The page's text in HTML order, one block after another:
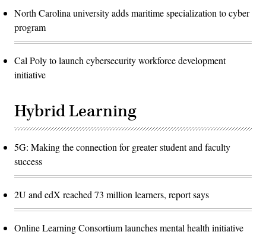
North Carolina university adds maritime specialization to cyber
program
Cal Poly to launch cybersecurity workforce development
initiative
Hybrid Learning
5G: Making the connection for greater student and faculty
success
2U and edX reached 73 million learners, report says
Online Learning Consortium launches mental health initiative